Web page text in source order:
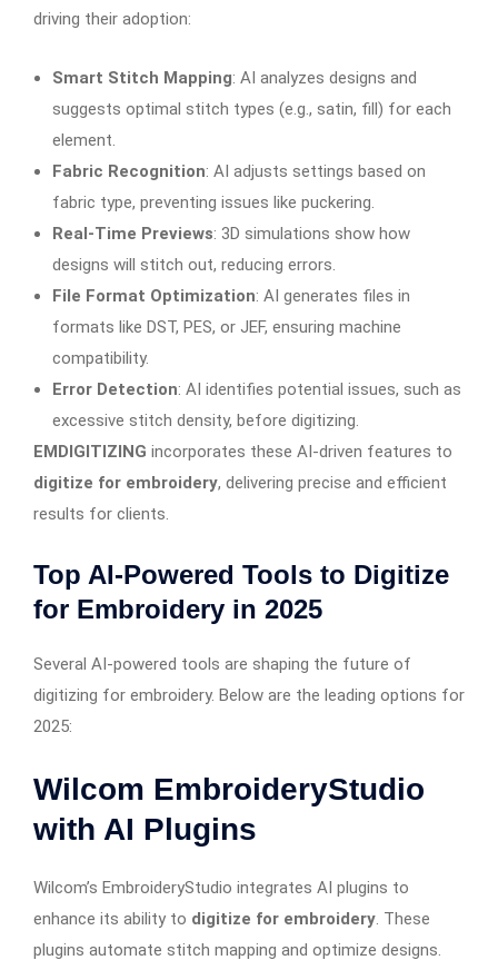
driving their adoption:
Smart Stitch Mapping: AI analyzes designs and
suggests optimal stitch types (e.g., satin, fill) for each
element.
Fabric Recognition: AI adjusts settings based on
fabric type, preventing issues like puckering.
Real-Time Previews: 3D simulations show how
designs will stitch out, reducing errors.
File Format Optimization: AI generates files in
formats like DST, PES, or JEF, ensuring machine
compatibility.
Error Detection: AI identifies potential issues, such as
excessive stitch density, before digitizing.
EMDIGITIZING incorporates these AI-driven features to
digitize for embroidery, delivering precise and efficient
results for clients.
Top AI-Powered Tools to Digitize
for Embroidery in 2025
Several AI-powered tools are shaping the future of
digitizing for embroidery. Below are the leading options for
2025:
Wilcom EmbroideryStudio
with AI Plugins
Wilcom’s EmbroideryStudio integrates AI plugins to
enhance its ability to digitize for embroidery. These
plugins automate stitch mapping and optimize designs.